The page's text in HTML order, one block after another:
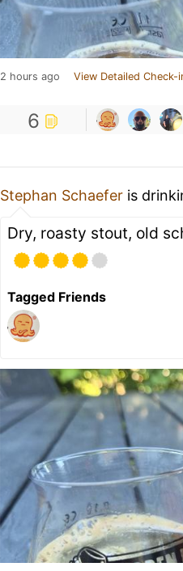
2 hours ago View Detailed Check-
6
Stephan Schaefer is
Dry, roasty stout, old
Tagged Friends